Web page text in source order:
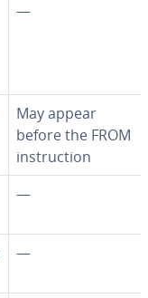
—
May appear
before the FROM
in­struc­tion
—
—